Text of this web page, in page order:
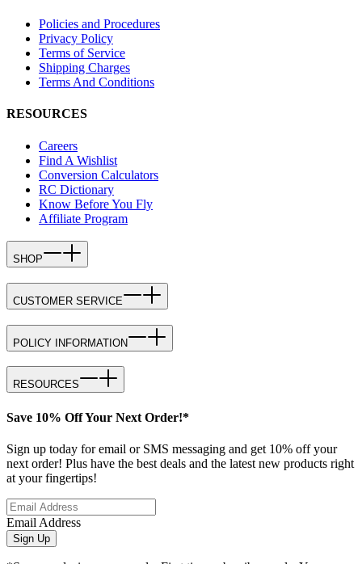
Policies and Procedures
Privacy Policy
Terms of Service
Shipping Charges
Terms And Conditions
RESOURCES
Careers
Find A Wishlist
Conversion Calculators
RC Dictionary
Know Before You Fly
Affiliate Program
SHOP
CUSTOMER SERVICE
POLICY INFORMATION
RESOURCES
Save 10% Off Your Next Order!*
Sign up today for email or SMS messaging and get 10% off your
next order! Plus have the best deals and the latest new products right
at your fingertips!
Email Address
Sign Up